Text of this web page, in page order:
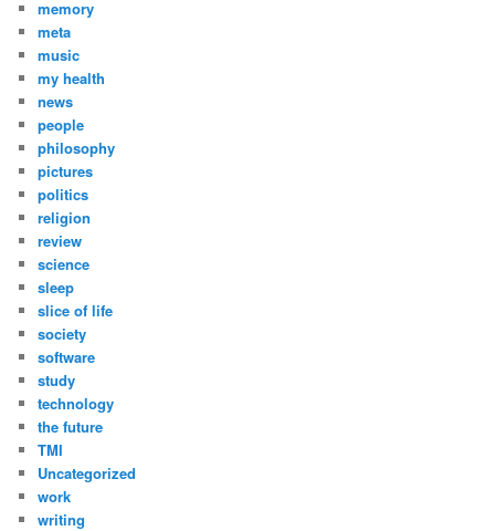
memory
meta
music
my health
news
people
philosophy
pictures
politics
religion
review
science
sleep
slice of life
society
software
study
technology
the future
TMI
Uncategorized
work
writing